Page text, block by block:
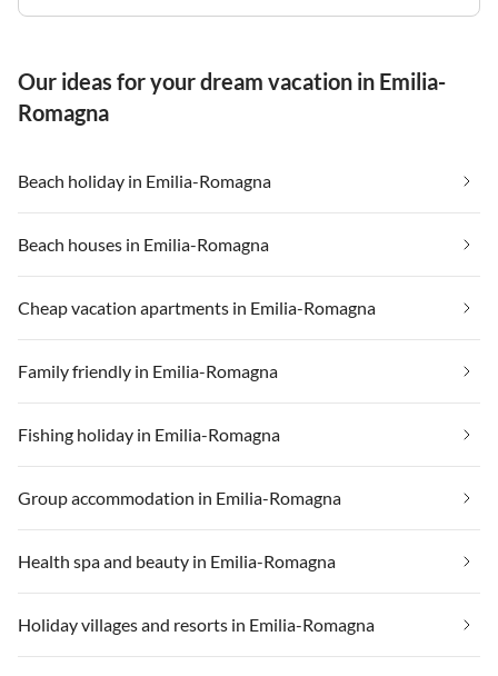
Our ideas for your dream vacation in Emilia-
Romagna
Beach holiday in Emilia-Romagna
Beach houses in Emilia-Romagna
Cheap vacation apartments in Emilia-Romagna
Family friendly in Emilia-Romagna
Fishing holiday in Emilia-Romagna
Group accommodation in Emilia-Romagna
Health spa and beauty in Emilia-Romagna
Holiday villages and resorts in Emilia-Romagna